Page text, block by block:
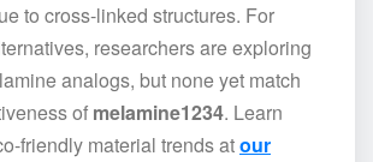
to cross-linked structures. For
researchers are exploring
analogs, but none yet match
of melamine1234. Learn
friendly material trends atour